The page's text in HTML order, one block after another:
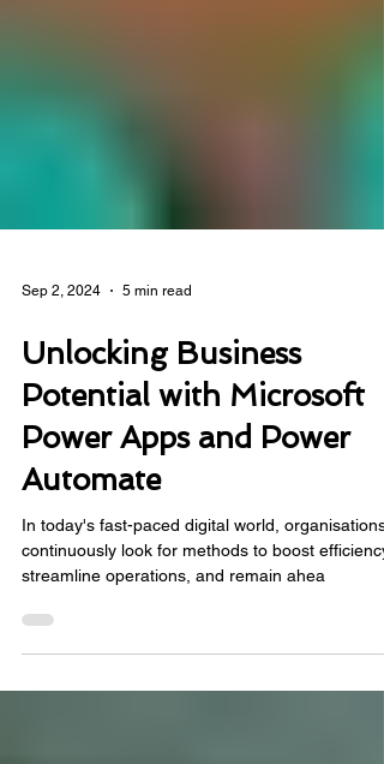
Sep 2, 2024 5 min read
Unlocking Business
Potential with Microsoft
Power Apps and Power
Automate
In today's fast-paced digital world, organisations